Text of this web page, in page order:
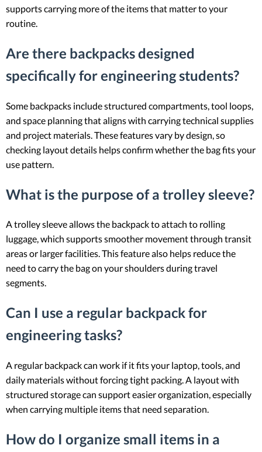
supports carrying more of the items that matter to your
routine.
Are there backpacks designed
specifically for engineering students?
Some backpacks include structured compartments, tool loops,
and space planning that aligns with carrying technical supplies
and project materials. These features vary by design, so
checking layout details helps confirm whether the bag fits your
use pattern.
What is the purpose of a trolley sleeve?
A trolley sleeve allows the backpack to attach to rolling
luggage, which supports smoother movement through transit
areas or larger facilities. This feature also helps reduce the
need to carry the bag on your shoulders during travel
segments.
Can I use a regular backpack for
engineering tasks?
A regular backpack can work if it fits your laptop, tools, and
daily materials without forcing tight packing. A layout with
structured storage can support easier organization, especially
when carrying multiple items that need separation.
How do I organize small items in a